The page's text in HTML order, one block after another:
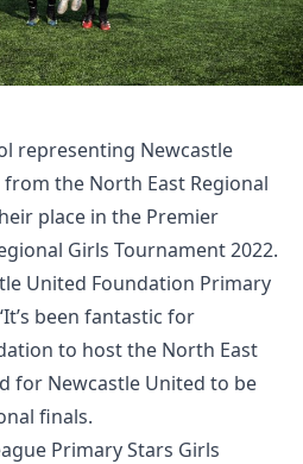
representing Newcastle
the North East Regional
place in the Premier
Girls Tournament 2022.
United Foundation Primary
been fantastic for
to host the North East
for Newcastle United to be
finals.
Primary Stars Girls